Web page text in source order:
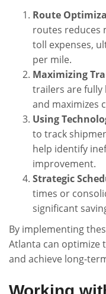
Route
routes reduces
toll expenses,
per mile.
Maximizing
trailers are fully
and maximizes
Using
to track
help identify
improvement.
Strategic
times or
significant
By implementing
Atlanta can optimize
and achieve long-